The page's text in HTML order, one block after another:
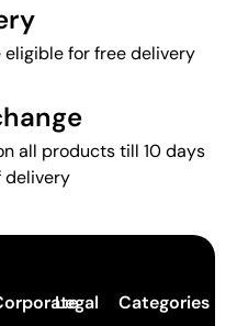
for free delivery
all products till 10 days
delivery
Legal Categories